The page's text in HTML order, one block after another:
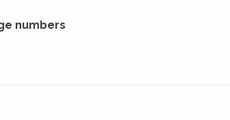
numbers